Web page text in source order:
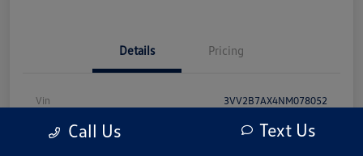
Details Pricing
Vin 3VV2B7AX4NM078052
Stock # NM078052
Call Us Text Us